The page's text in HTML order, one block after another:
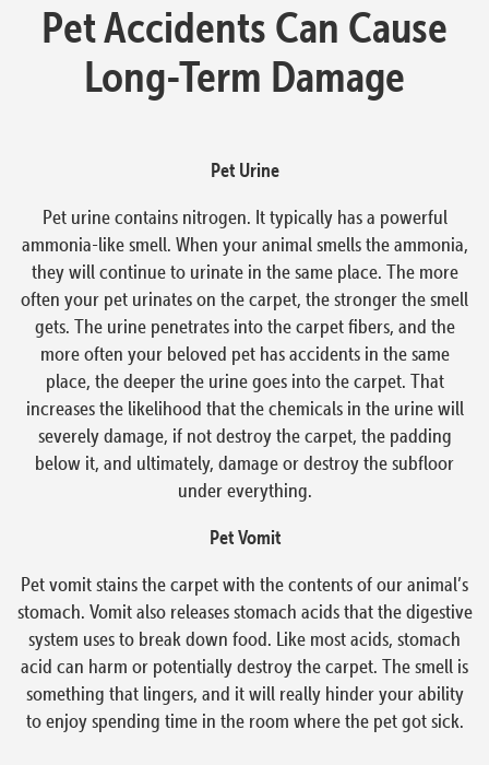
Pet Accidents Can Cause
Long-Term Damage
Pet Urine
Pet urine contains nitrogen. It typically has a powerful
ammonia-like smell. When your animal smells the ammonia,
they will continue to urinate in the same place. The more
often your pet urinates on the carpet, the stronger the smell
gets. The urine penetrates into the carpet fibers, and the
more often your beloved pet has accidents in the same
place, the deeper the urine goes into the carpet. That
increases the likelihood that the chemicals in the urine will
severely damage, if not destroy the carpet, the padding
below it, and ultimately, damage or destroy the subfloor
under everything.
Pet Vomit
Pet vomit stains the carpet with the contents of our animal’s
stomach. Vomit also releases stomach acids that the digestive
system uses to break down food. Like most acids, stomach
acid can harm or potentially destroy the carpet. The smell is
something that lingers, and it will really hinder your ability
to enjoy spending time in the room where the pet got sick.